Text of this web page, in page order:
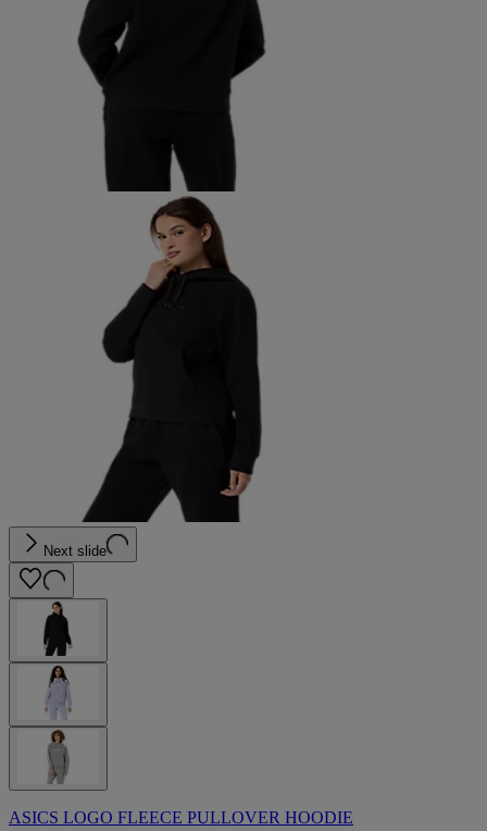
Next slide
ASICS LOGO FLEECE PULLOVER HOODIE